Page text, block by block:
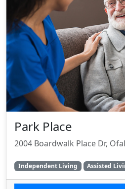
Park Place
2004 Boardwalk Place Dr,
Independent Living Assisted